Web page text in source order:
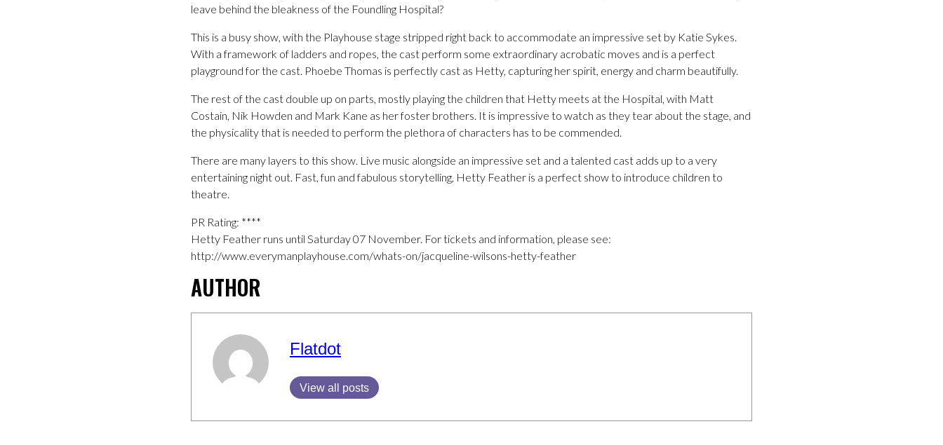
leave behind the bleakness of the Foundling Hospital?
This is a busy show, with the Playhouse stage stripped right back to accommodate an impressive set by Katie Sykes.
With a framework of ladders and ropes, the cast perform some extraordinary acrobatic moves and is a perfect
playground for the cast. Phoebe Thomas is perfectly cast as Hetty, capturing her spirit, energy and charm beautifully.
The rest of the cast double up on parts, mostly playing the children that Hetty meets at the Hospital, with Matt
Costain, Nik Howden and Mark Kane as her foster brothers. It is impressive to watch as they tear about the stage, and
the physicality that is needed to perform the plethora of characters has to be commended.
There are many layers to this show. Live music alongside an impressive set and a talented cast adds up to a very
entertaining night out. Fast, fun and fabulous storytelling, Hetty Feather is a perfect show to introduce children to
theatre.
PR Rating: ****
Hetty Feather runs until Saturday 07 November. For tickets and information, please see:
http://www.everymanplayhouse.com/whats-on/jacqueline-wilsons-hetty-feather
AUTHOR
Flatdot
View all posts